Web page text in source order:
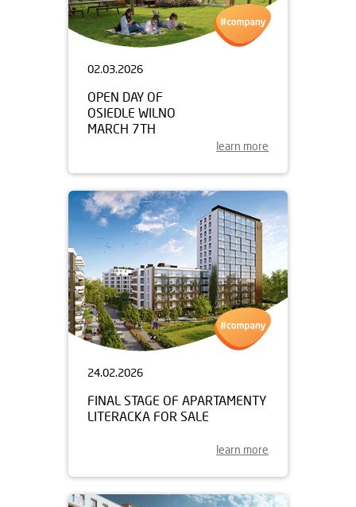
02.03.2026
OPEN DAY OF
OSIEDLE WILNO
MARCH 7TH
learn more
24.02.2026
FINAL STAGE OF APARTAMENTY
LITERACKA FOR SALE
learn more